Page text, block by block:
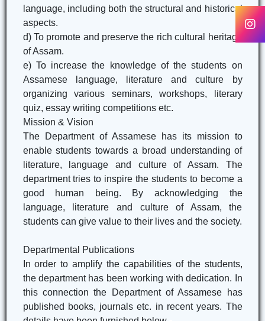
language, including both the structural and historical
aspects.
d) To promote and preserve the rich cultural heritage
of Assam.
e) To increase the knowledge of the students on
Assamese language, literature and culture by
organizing various seminars, workshops, literary
quiz, essay writing competitions etc.
Mission & Vision
The Department of Assamese has its mission to
enable students towards a broad understanding of
literature, language and culture of Assam. The
department tries to inspire the students to become a
good human being. By acknowledging the
language, literature and culture of Assam, the
students can give value to their lives and the society.
Departmental Publications
In order to amplify the capabilities of the students,
the department has been working with dedication. In
this connection the Department of Assamese has
published books, journals etc. in recent years. The